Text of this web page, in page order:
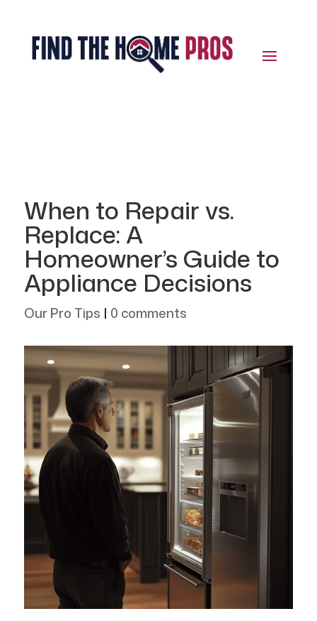
When to Repair vs.
Replace: A
Homeowner’s Guide to
Appliance Decisions
Our Pro Tips | 0 comments